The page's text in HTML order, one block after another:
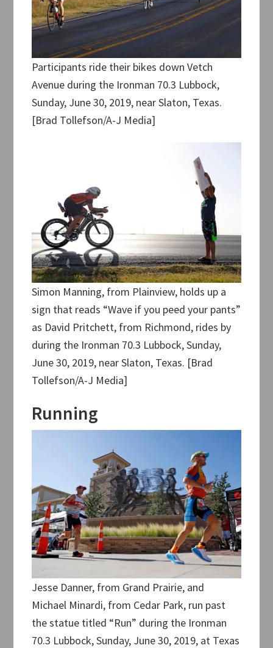
Participants ride their bikes down Vetch
Avenue during the Ironman 70.3 Lubbock,
Sunday, June 30, 2019, near Slaton, Texas.
[Brad Tollefson/A-J Media]
Simon Manning, from Plainview, holds up a
sign that reads “Wave if you peed your pants”
as David Pritchett, from Richmond, rides by
during the Ironman 70.3 Lubbock, Sunday,
June 30, 2019, near Slaton, Texas. [Brad
Tollefson/A-J Media]
Running
Jesse Danner, from Grand Prairie, and
Michael Minardi, from Cedar Park, run past
the statue titled “Run” during the Ironman
70.3 Lubbock, Sunday, June 30, 2019, at Texas